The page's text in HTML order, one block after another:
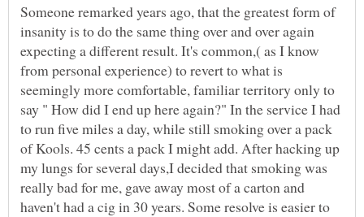
Someone remarked years ago, that the greatest form of
insanity is to do the same thing over and over again
expecting a different result. It's common,( as I know
from personal experience) to revert to what is
seemingly more comfortable, familiar territory only to
say " How did I end up here again?" In the service I had
to run five miles a day, while still smoking over a pack
of Kools. 45 cents a pack I might add. After hacking up
my lungs for several days,I decided that smoking was
really bad for me, gave away most of a carton and
haven't had a cig in 30 years. Some resolve is easier to